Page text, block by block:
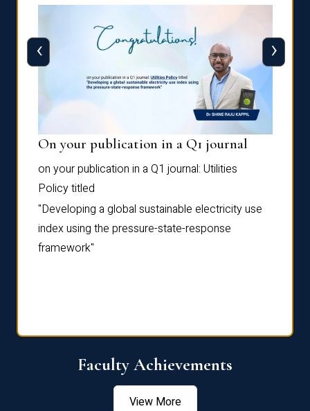
On your publication in a Q1 journal
on your publication in a Q1 journal: Utilities
Policytitled
"Developing a global sustainable electricity use
index using the pressure-state-response
framework"
‹ ›
Faculty Achievements
View More